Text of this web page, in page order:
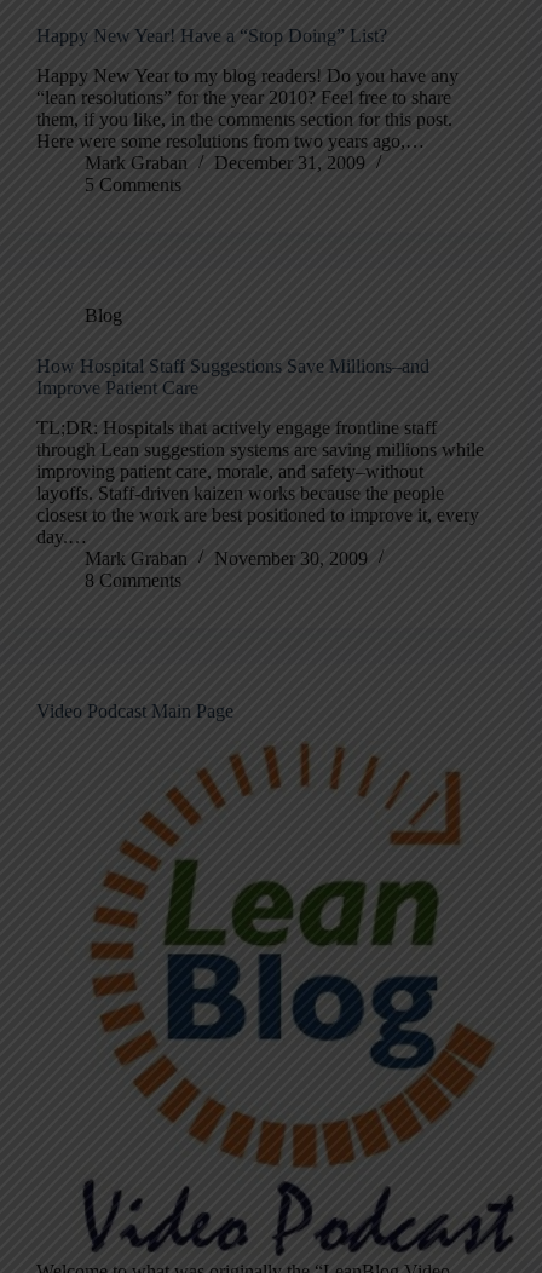
Happy New Year! Have a “Stop Doing” List?
Happy New Year to my blog readers! Do you have any
“lean resolutions” for the year 2010? Feel free to share
them, if you like, in the comments section for this post.
Here were some resolutions from two years ago,…
Mark Graban
December 31, 2009
5 Comments
Blog
How Hospital Staff Suggestions Save Millions–and
Improve Patient Care
TL;DR: Hospitals that actively engage frontline staff
through Lean suggestion systems are saving millions while
improving patient care, morale, and safety–without
layoffs. Staff-driven kaizen works because the people
closest to the work are best positioned to improve it, every
day.…
Mark Graban
November 30, 2009
8 Comments
Video Podcast Main Page